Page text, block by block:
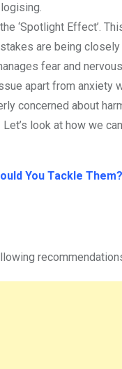
‘Spotlight Effect’.
are being
fear and
apart from anxiety
concerned about
look at how we
You Tackle Them?